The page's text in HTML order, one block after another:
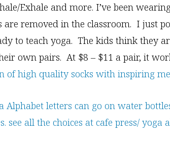
Exhale and more. I’ve been
are removed in the classroom. I just
to teach yoga. The kids think they
own pairs. At $8 – $11 a pair, it
of high quality socks with inspiring